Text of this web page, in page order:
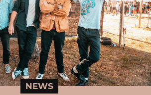
NEWS